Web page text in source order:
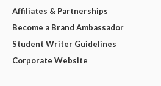
Affiliates & Partnerships
Become a Brand Ambassador
Student Writer Guidelines
Corporate Website